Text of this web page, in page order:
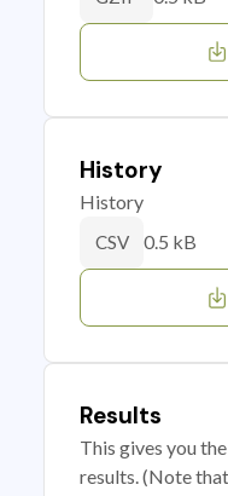
History
History
CSV 0.5 kB
Results
This gives you
results. (Note